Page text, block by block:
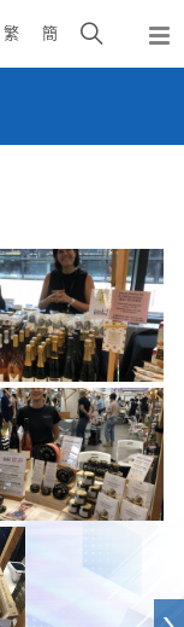
繁 簡
Open
search